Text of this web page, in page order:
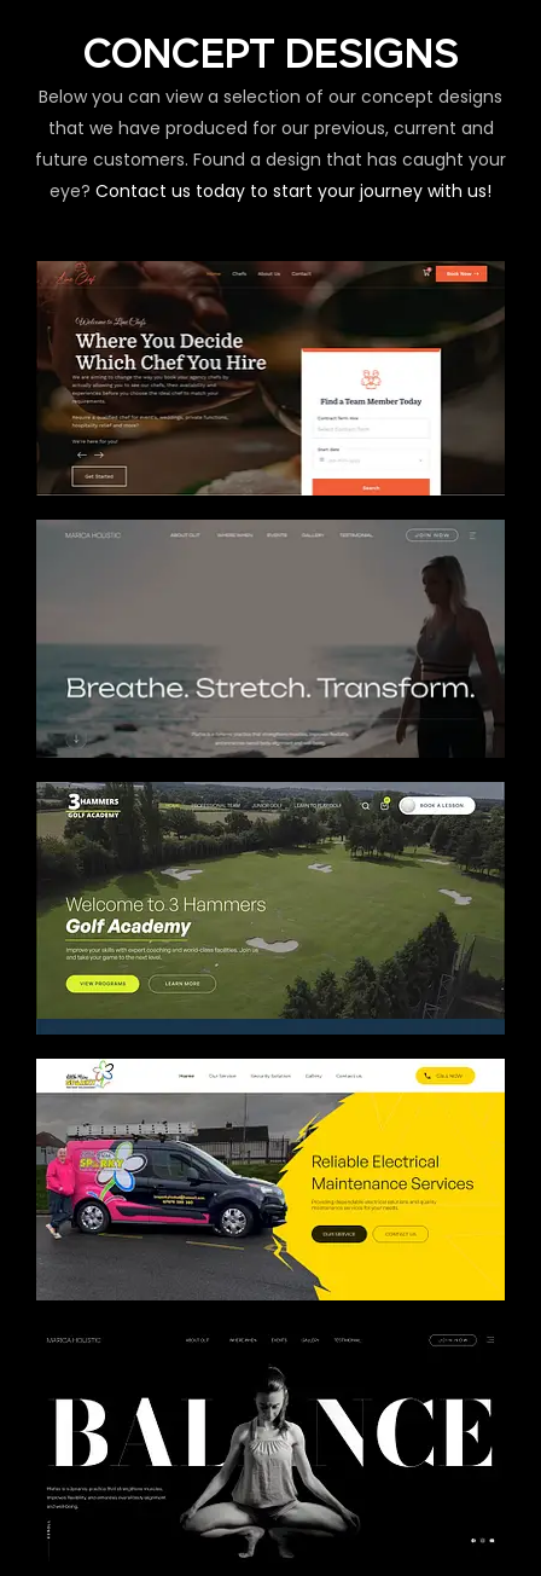
CONCEPT DESIGNS
Below you can view a selection of our concept designs
that we have produced for our previous, current and
future customers. Found a design that has caught your
eye? Contact us today to start your journey with us!